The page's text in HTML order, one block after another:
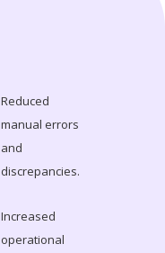
Reduced
manual errors
and
discrepancies.
Increased
operational